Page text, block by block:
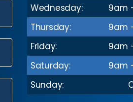
Wednesday:
9am
Thursday:
9am
Friday:
9am
Saturday:
9am
Sunday: